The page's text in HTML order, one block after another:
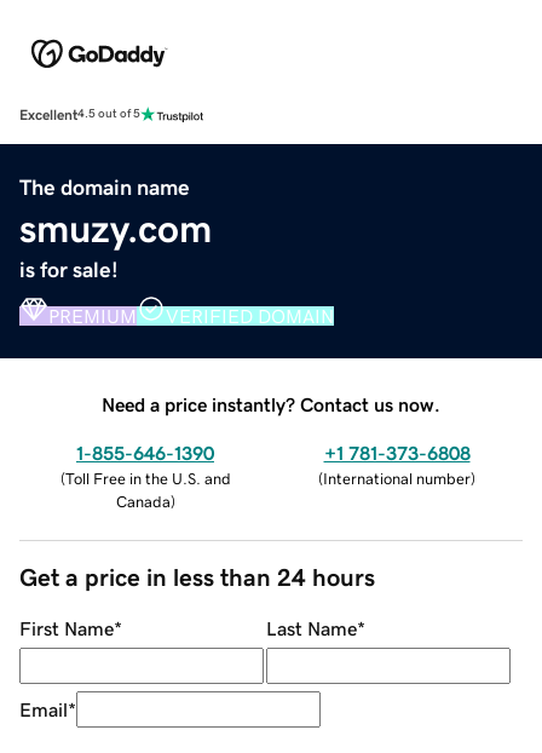
Excellent4.5 out of 5
The domain name
smuzy.com
is for sale!
PREMIUM VERIFIED DOMAIN
Need a price instantly? Contact us now.
1-855-646-1390
(Toll Free in the U.S. and
Canada)
+1 781-373-6808
(International number)
Get a price in less than 24 hours
First Name* Last Name*
Email*